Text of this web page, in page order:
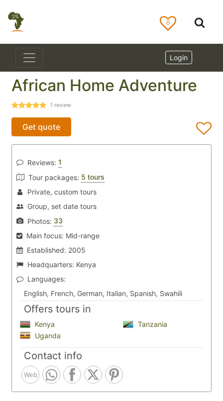
0
Login
African Home Adventure
1 review
Get quote
Reviews: 1
Tour packages: 5 tours
Private, custom tours
Group, set date tours
Photos: 33
Main focus: Mid-range
Established: 2005
Headquarters: Kenya
Languages:
English, French, German, Italian, Spanish, Swahili
Offers tours in
Kenya
Tanzania
Uganda
Contact info
Web